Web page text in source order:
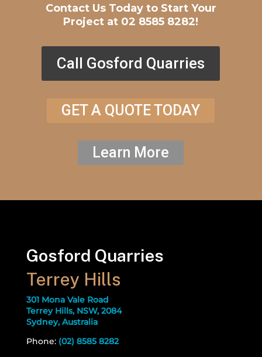
Contact Us Today to Start Your
Project at 02 8585 8282!
Call Gosford Quarries
GET A QUOTE TODAY
Learn More
Gosford Quarries
Terrey Hills
301 Mona Vale Road
Terrey Hills, NSW, 2084
Sydney, Australia
Phone: (02) 8585 8282